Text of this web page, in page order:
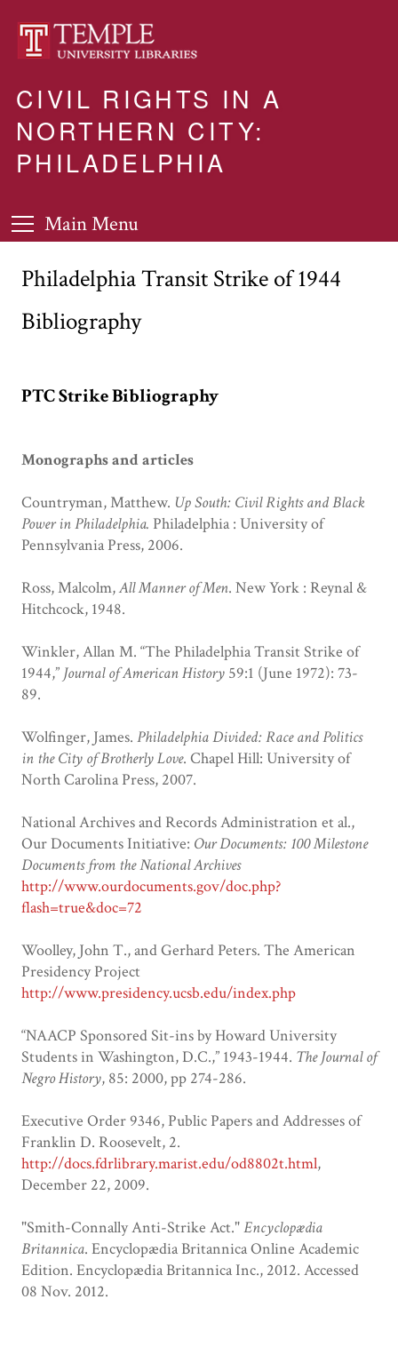
CIVIL RIGHTS IN A
NORTHERN CITY:
PHILADELPHIA
Main Menu
Philadelphia Transit Strike of 1944
Bibliography
PTC Strike Bibliography
Monographs and articles
Countryman, Matthew. Up South: Civil Rights and Black
Power in Philadelphia. Philadelphia : University of
Pennsylvania Press, 2006.
Ross, Malcolm,All Manner of Men. New York : Reynal &
Hitchcock, 1948.
Winkler, Allan M. “The Philadelphia Transit Strike of
1944,” Journal of American History 59:1 (June 1972): 73-
89.
Wolfinger, James. Philadelphia Divided: Race and Politics
in the City of Brotherly Love. Chapel Hill: University of
North Carolina Press, 2007.
National Archives and Records Administration et al.,
Our Documents Initiative: Our Documents: 100 Milestone
Documents from the National Archives
http://www.ourdocuments.gov/doc.php?
flash=true&doc=72
Woolley, John T., and Gerhard Peters. The American
Presidency Project
http://www.presidency.ucsb.edu/index.php
“NAACP Sponsored Sit-ins by Howard University
Students in Washington, D.C.,” 1943-1944. The Journal of
Negro History, 85: 2000, pp 274-286.
Executive Order 9346, Public Papers and Addresses of
Franklin D. Roosevelt, 2.
http://docs.fdrlibrary.marist.edu/od8802t.html,
December 22, 2009.
"Smith-Connally Anti-Strike Act."Encyclopædia
Britannica. Encyclopædia Britannica Online Academic
Edition. Encyclopædia Britannica Inc., 2012. Accessed
08 Nov. 2012.